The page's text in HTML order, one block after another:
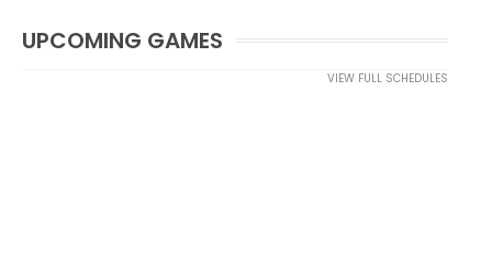
UPCOMING GAMES
VIEW FULL SCHEDULES